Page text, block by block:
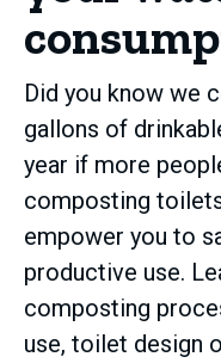
Did you know we
gallons of
year if more
composting
empower you to
productive use.
composting
use, toilet design